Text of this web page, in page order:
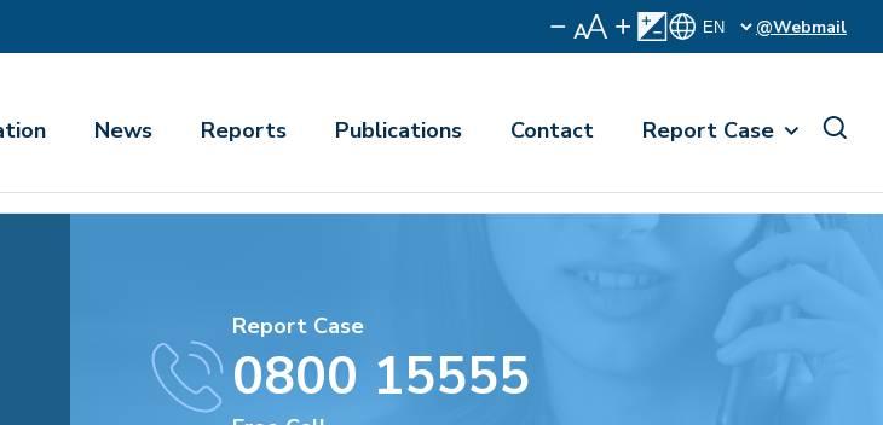
@Webmail
News Reports Publications Contact Report Case
Report Case
0800 15555